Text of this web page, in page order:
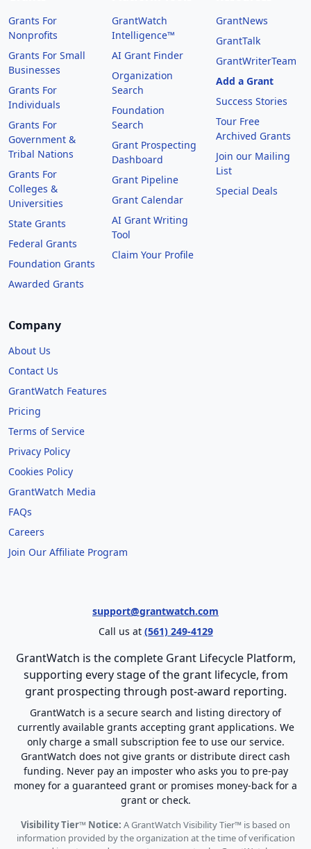
Grants For
Nonprofits
Grants For Small
Businesses
Grants For
Individuals
Grants For
Government &
Tribal Nations
Grants For
Colleges &
Universities
State Grants
Federal Grants
Foundation Grants
Awarded Grants
GrantWatch
Intelligence™
AI Grant Finder
Organization
Search
Foundation
Search
Grant Prospecting
Dashboard
Grant Pipeline
Grant Calendar
AI Grant Writing
Tool
Claim Your Profile
GrantNews
GrantTalk
GrantWriterTeam
Add a Grant
Success Stories
Tour Free
Archived Grants
Join our Mailing
List
Special Deals
Company
About Us
Contact Us
GrantWatch Features
Pricing
Terms of Service
Privacy Policy
Cookies Policy
GrantWatch Media
FAQs
Careers
Join Our Affiliate Program
support@grantwatch.com
Call us at (561) 249-4129
GrantWatch is the complete Grant Lifecycle Platform,
supporting every stage of the grant lifecycle, from
grant prospecting through post-award reporting.
GrantWatch is a secure search and listing directory of
currently available grants accepting grant applications. We
only charge a small subscription fee to use our service.
GrantWatch does not give grants or distribute direct cash
funding. Never pay an imposter who asks you to pre-pay
money for a guaranteed grant or promises money-back for a
grant or check.
Visibility Tier™ Notice: A GrantWatch Visibility Tier™ is based on
information provided by the organization at the time of verification